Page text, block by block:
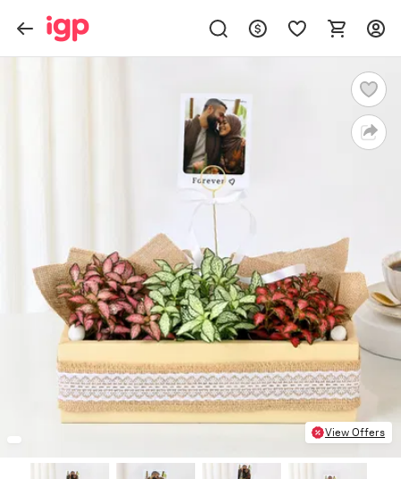
View Offers